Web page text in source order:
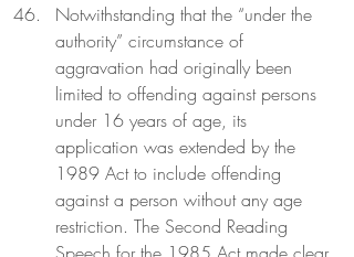
Notwithstanding that the “under the
authority” circumstance of
aggravation had originally been
limited to offending against persons
under 16 years of age, its
application was extended by the
1989 Act to include offending
against a person without any age
restriction. The Second Reading
Speech for the 1985 Act made clear